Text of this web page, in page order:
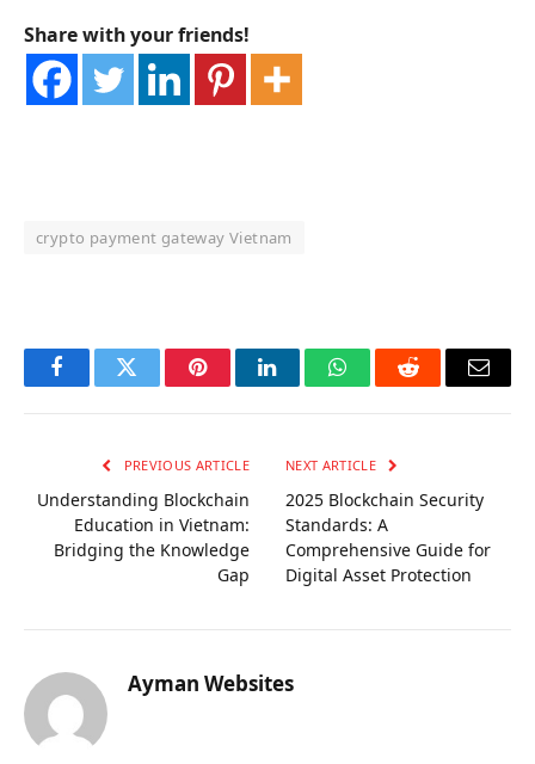
Share with your friends!
crypto payment gateway Vietnam
FacebookTwitter PinterestLinkedInWhatsAppReddit Email
PREVIOUS ARTICLE
Understanding Blockchain
Education in Vietnam:
Bridging the Knowledge
Gap
NEXT ARTICLE
2025 Blockchain Security
Standards: A
Comprehensive Guide for
Digital Asset Protection
Ayman Websites